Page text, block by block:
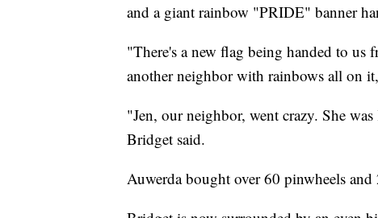
and a giant rainbow "PRIDE" banner
"There's a new flag being handed to
another neighbor with rainbows all on
"Jen, our neighbor, went crazy. She
Bridget said.
Auwerda bought over 60 pinwheels